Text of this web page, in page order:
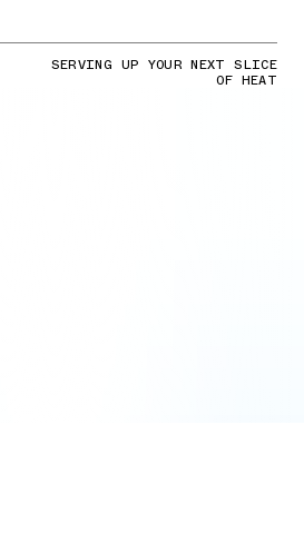
SERVING UP YOUR NEXT SLICE
OF HEAT